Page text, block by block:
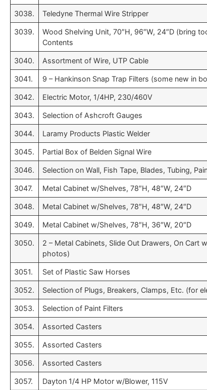
3038. Teledyne Thermal Wire Stripper
3039.
Wood Shelving Unit, 70″H, 96″W, 24″D (bring
Contents
3040. Assortment of Wire, UTP Cable
3041. 9 – Hankinson Snap Trap Filters (some new in
3042. Electric Motor, 1/4HP, 230/460V
3043. Selection of Ashcroft Gauges
3044. Laramy Products Plastic Welder
3045. Partial Box of Belden Signal Wire
3046. Selection on Wall, Fish Tape, Blades, Tubing,
3047. Metal Cabinet w/Shelves, 78″H, 48″W, 24″D
3048. Metal Cabinet w/Shelves, 78″H, 48″W, 24″D
3049. Metal Cabinet w/Shelves, 78″H, 36″W, 20″D
3050.
2 – Metal Cabinets, Slide Out Drawers, On Cart
photos)
3051. Set of Plastic Saw Horses
3052. Selection of Plugs, Breakers, Clamps, Etc. (for
3053. Selection of Paint Filters
3054. Assorted Casters
3055. Assorted Casters
3056. Assorted Casters
3057. Dayton 1/4 HP Motor w/Blower, 115V